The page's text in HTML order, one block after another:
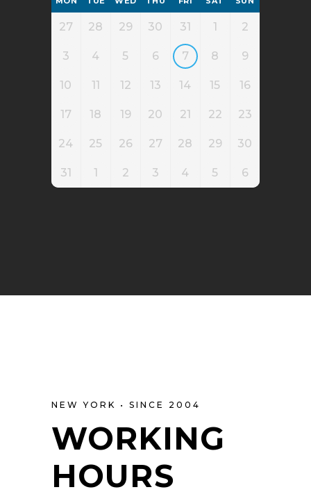
27 28 29 30 31 1 2
3 4 5 6 7 8 9
10 11 12 13 14 15 16
17 18 19 20 21 22 23
24 25 26 27 28 29 30
31 1 2 3 4 5 6
NEW YORK • SINCE 2004
WORKING
HOURS